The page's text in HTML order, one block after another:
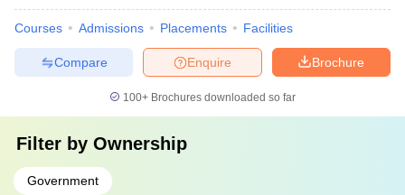
Courses Admissions Placements Facilities
Brochure
Enquire
Compare
100+ Brochures downloaded so far
Filter by Ownership
Government